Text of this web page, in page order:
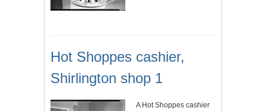
Hot Shoppes cashier,
Shirlington shop 1
A Hot Shoppes cashier